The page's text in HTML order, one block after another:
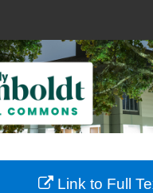
Search
Browse
My Account
About
Link to Full